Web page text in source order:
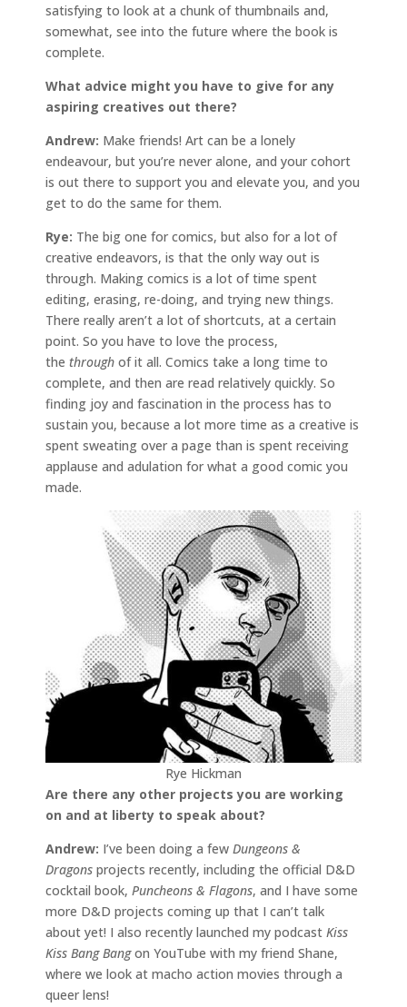
satisfying to look at a chunk of thumbnails and,
somewhat, see into the future where the book is
complete.
What advice might you have to give for any
aspiring creatives out there?
Andrew: Make friends! Art can be a lonely
endeavour, but you’re never alone, and your cohort
is out there to support you and elevate you, and you
get to do the same for them.
Rye: The big one for comics, but also for a lot of
creative endeavors, is that the only way out is
through. Making comics is a lot of time spent
editing, erasing, re-doing, and trying new things.
There really aren’t a lot of shortcuts, at a certain
point. So you have to love the process,
the through of it all. Comics take a long time to
complete, and then are read relatively quickly. So
finding joy and fascination in the process has to
sustain you, because a lot more time as a creative is
spent sweating over a page than is spent receiving
applause and adulation for what a good comic you
made.
Rye Hickman
Are there any other projects you are working
on and at liberty to speak about?
Andrew: I’ve been doing a few Dungeons &
Dragons projects recently, including the official D&D
cocktail book, Puncheons & Flagons, and I have some
more D&D projects coming up that I can’t talk
about yet! I also recently launched my podcast Kiss
Kiss Bang Bangon YouTube with my friend Shane,
where we look at macho action movies through a
queer lens!